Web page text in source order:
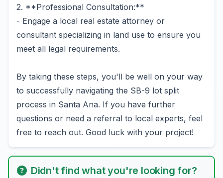
2. **Professional Consultation:**
- Engage a local real estate attorney or
consultant specializing in land use to ensure you
meet all legal requirements.
By taking these steps, you'll be well on your way
to successfully navigating the SB-9 lot split
process in Santa Ana. If you have further
questions or need a referral to local experts, feel
free to reach out. Good luck with your project!
Didn't find what you're looking for?